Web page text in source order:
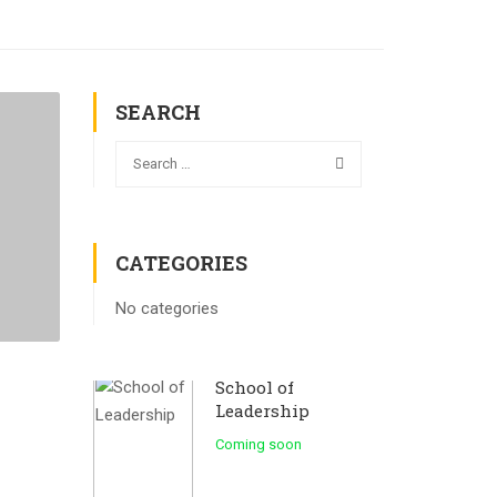
SEARCH
CATEGORIES
No categories
School of
Leadership
Coming soon